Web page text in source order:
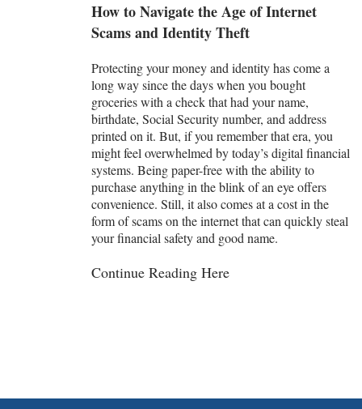
How to Navigate the Age of Internet
Scams and Identity Theft
Protecting your money and identity has come a
long way since the days when you bought
groceries with a check that had your name,
birthdate, Social Security number, and address
printed on it. But, if you remember that era, you
might feel overwhelmed by today’s digital financial
systems. Being paper-free with the ability to
purchase anything in the blink of an eye offers
convenience. Still, it also comes at a cost in the
form of scams on the internet that can quickly steal
your financial safety and good name.
Continue Reading Here